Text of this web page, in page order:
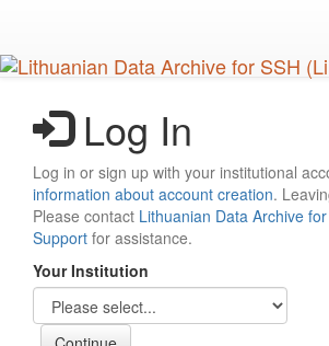
main
content
Log In
Log in or sign up with your institutional
information about account creation.
Please contact Lithuanian Data Archive
Support for assistance.
Your Institution